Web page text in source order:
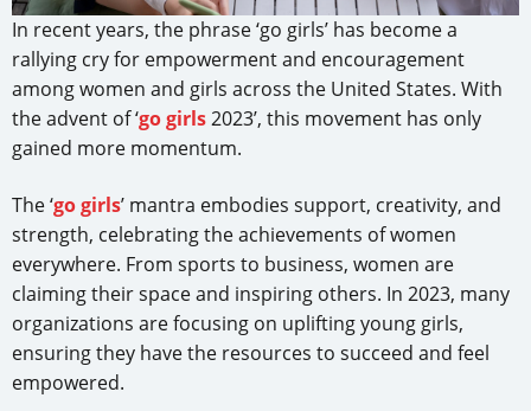
In recent years, the phrase ‘go girls’ has become a
rallying cry for empowerment and encouragement
among women and girls across the United States. With
the advent of ‘go girls2023’, this movement has only
gained more momentum.
The ‘go girls’ mantra embodies support, creativity, and
strength, celebrating the achievements of women
everywhere. From sports to business, women are
claiming their space and inspiring others. In 2023, many
organizations are focusing on uplifting young girls,
ensuring they have the resources to succeed and feel
empowered.